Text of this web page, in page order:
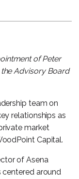
of Peter
Advisory Board
team on
relationships as
market
Capital.
of Asena
centered around